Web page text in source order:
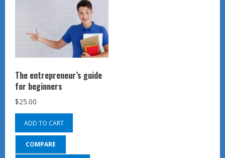
The entrepreneur’s guide
for beginners
$25.00
ADD TO CART
COMPARE